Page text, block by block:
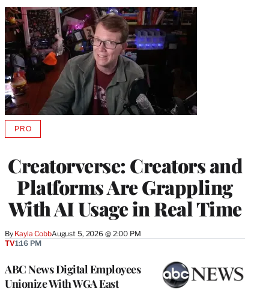
Creatorverse: Creators and
Platforms Are Grappling
With AI Usage in Real Time
By Kayla CobbAugust 5, 2026 @ 2:00 PM
PROAVAILABLE
MEMBERS
ABC News Digital Employees
Unionize With WGA East
TV1:16 PM